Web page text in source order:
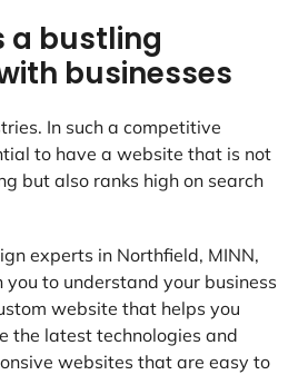
a bustling
businesses
In such a competitive
to have a website that is not
but also ranks high on search
experts in Northfield, MINN,
to understand your business
website that helps you
the latest technologies and
websites that are easy to